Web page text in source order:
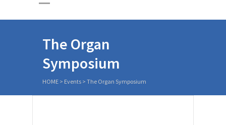
The Organ
Symposium
HOME > Events > The Organ Symposium